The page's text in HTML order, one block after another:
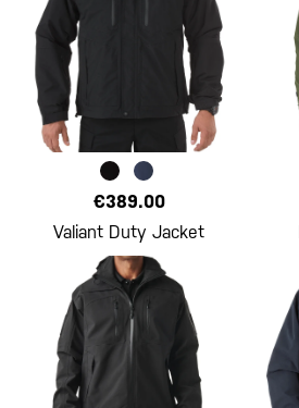
€389.00
Valiant Duty Jacket